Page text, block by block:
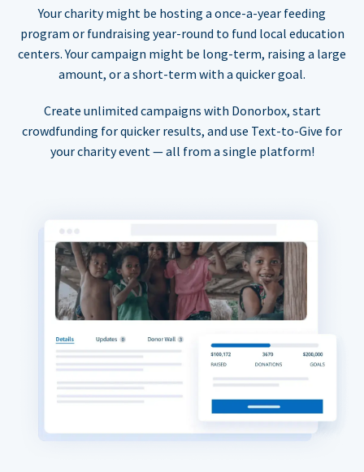
Your charity might be hosting a once-a-year feeding
program or fundraising year-round to fund local education
centers. Your campaign might be long-term, raising a large
amount, or a short-term with a quicker goal.
Create unlimited campaigns with Donorbox, start
crowdfunding for quicker results, and use Text-to-Give for
your charity event — all from a single platform!